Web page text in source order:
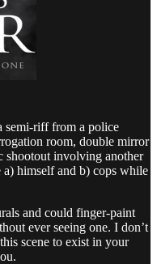
semi-riff from a police
room, double mirror
shootout involving another
himself and b) cops while
and could finger-paint
ever seeing one. I don’t
scene to exist in your